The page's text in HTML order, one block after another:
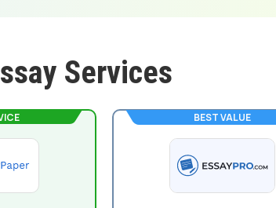
Services
BEST VALUE